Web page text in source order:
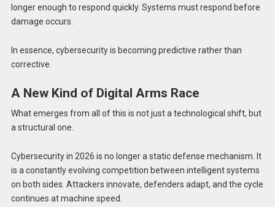
longer enough to respond quickly. Systems must respond before
damage occurs.
In essence, cybersecurity is becoming predictive rather than
corrective.
A New Kind of Digital Arms Race
What emerges from all of this is not just a technological shift, but
a structural one.
Cybersecurity in 2026 is no longer a static defense mechanism. It
is a constantly evolving competition between intelligent systems
on both sides. Attackers innovate, defenders adapt, and the cycle
continues at machine speed.